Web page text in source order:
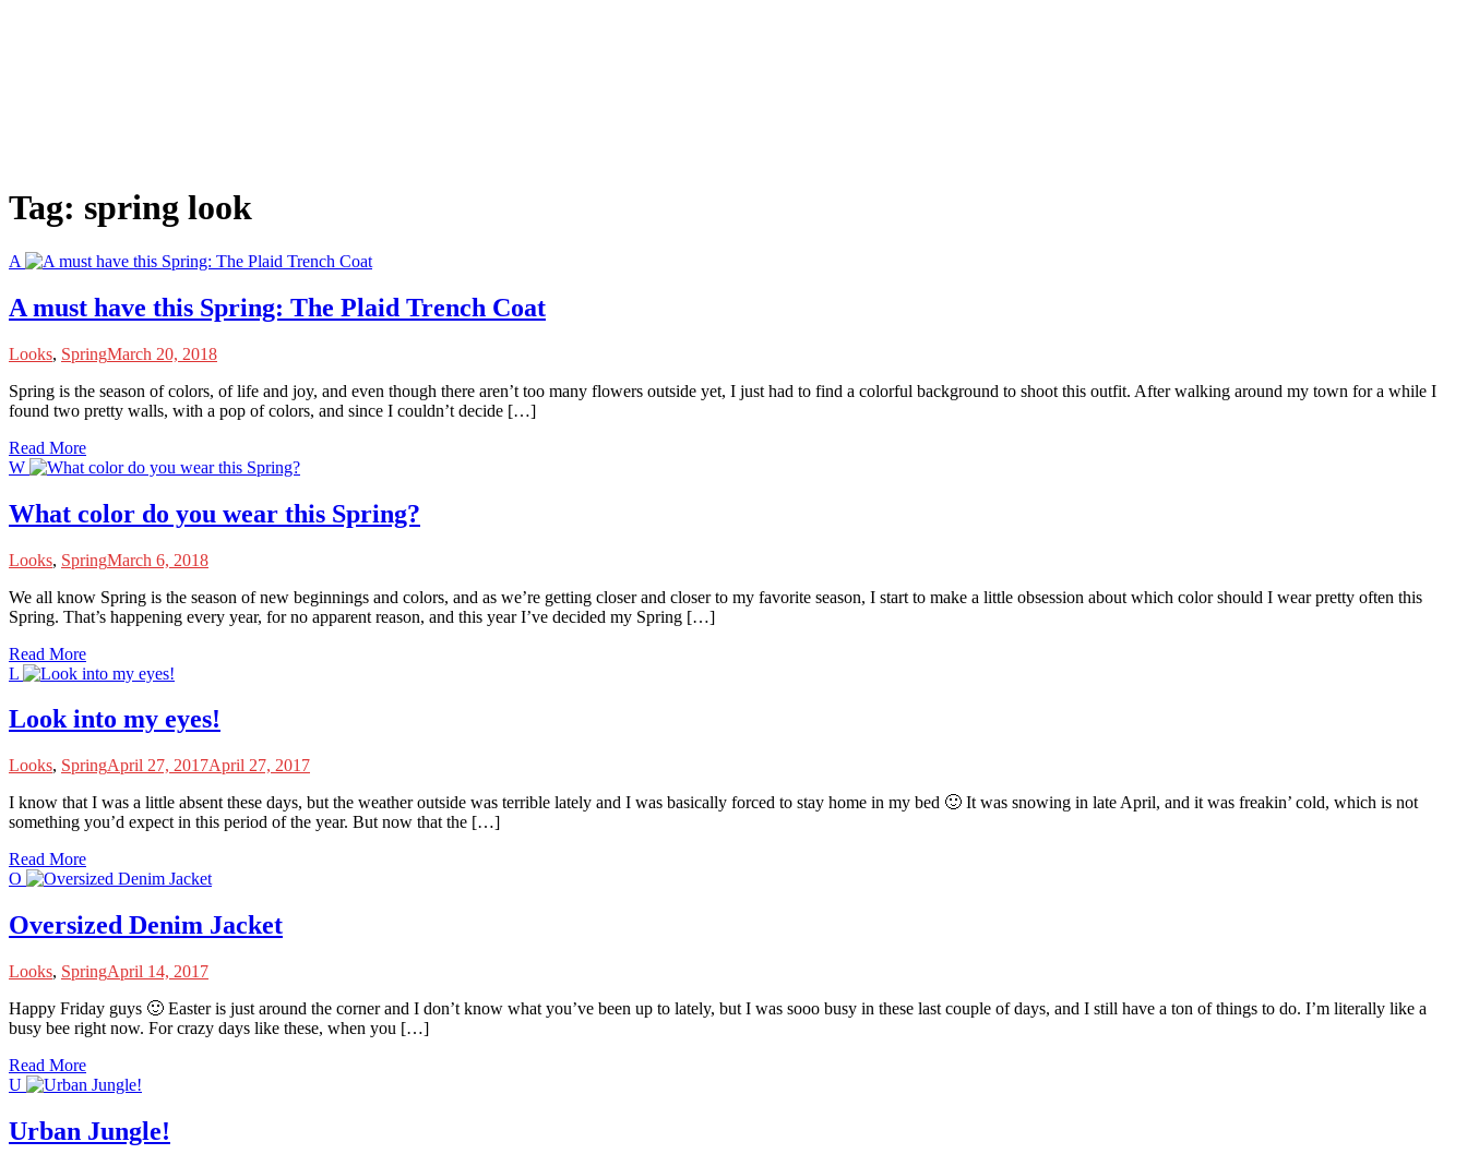
Tag: spring look
A
A must have this Spring: The Plaid Trench Coat
Looks, SpringMarch 20, 2018
Spring is the season of colors, of life and joy, and even though there aren’t too many flowers outside yet, I just had to find a colorful background to shoot this outfit. After walking around my town for a while I
found two pretty walls, with a pop of colors, and since I couldn’t decide […]
Read More
W
What color do you wear this Spring?
Looks, SpringMarch 6, 2018
We all know Spring is the season of new beginnings and colors, and as we’re getting closer and closer to my favorite season, I start to make a little obsession about which color should I wear pretty often this
Spring. That’s happening every year, for no apparent reason, and this year I’ve decided my Spring […]
Read More
L
Look into my eyes!
Looks, SpringApril 27, 2017April 27, 2017
I know that I was a little absent these days, but the weather outside was terrible lately and I was basically forced to stay home in my bed 🙂 It was snowing in late April, and it was freakin’ cold, which is not
something you’d expect in this period of the year. But now that the […]
Read More
O
Oversized Denim Jacket
Looks, SpringApril 14, 2017
Happy Friday guys 🙂 Easter is just around the corner and I don’t know what you’ve been up to lately, but I was sooo busy in these last couple of days, and I still have a ton of things to do. I’m literally like a
busy bee right now. For crazy days like these, when you […]
Read More
U
Urban Jungle!